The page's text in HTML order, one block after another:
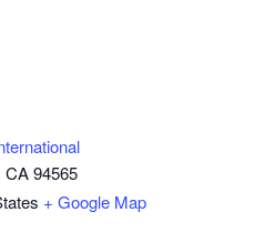
CA 94565
+ Google Map